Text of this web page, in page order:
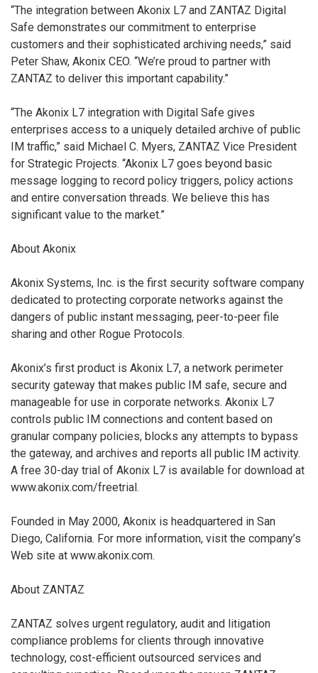
“The integration between Akonix L7 and ZANTAZ Digital
Safe demonstrates our commitment to enterprise
customers and their sophisticated archiving needs,” said
Peter Shaw, Akonix CEO. “We’re proud to partner with
ZANTAZ to deliver this important capability.”
“The Akonix L7 integration with Digital Safe gives
enterprises access to a uniquely detailed archive of public
IM traffic,” said Michael C. Myers, ZANTAZ Vice President
for Strategic Projects. “Akonix L7 goes beyond basic
message logging to record policy triggers, policy actions
and entire conversation threads. We believe this has
significant value to the market.”
About Akonix
Akonix Systems, Inc. is the first security software company
dedicated to protecting corporate networks against the
dangers of public instant messaging, peer-to-peer file
sharing and other Rogue Protocols.
Akonix’s first product is Akonix L7, a network perimeter
security gateway that makes public IM safe, secure and
manageable for use in corporate networks. Akonix L7
controls public IM connections and content based on
granular company policies, blocks any attempts to bypass
the gateway, and archives and reports all public IM activity.
A free 30-day trial of Akonix L7 is available for download at
www.akonix.com/freetrial.
Founded in May 2000, Akonix is headquartered in San
Diego, California. For more information, visit the company’s
Web site at www.akonix.com.
About ZANTAZ
ZANTAZ solves urgent regulatory, audit and litigation
compliance problems for clients through innovative
technology, cost-efficient outsourced services and